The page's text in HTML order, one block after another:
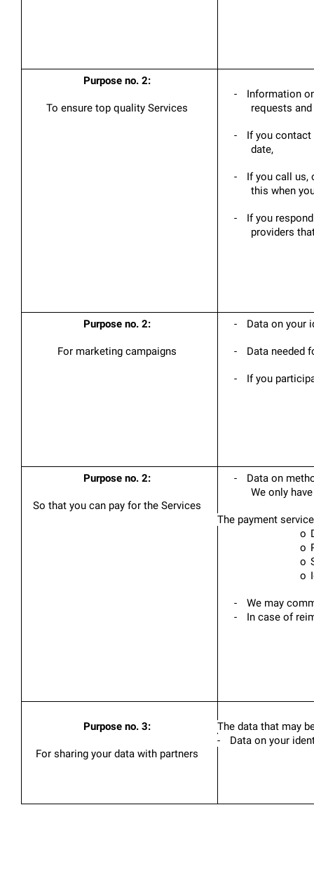
Purpose no. 2:
To ensure top quality Services
-
Information
requests
-
If you contact
date,
-
If you call us,
this when
-
If you
providers
Purpose no. 2:
For marketing campaigns
- Data on your
- Data needed
- If you
Purpose no. 2:
So that you can pay for the Services
-
Data on
We only
The payment
o
o
o
o
-
We may
-
In case of
Purpose no. 3:
For sharing your data with partners
The data that may
-
Data on your